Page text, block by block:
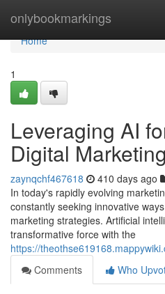
onlybookmarkings
Home
Home
1
Leveraging AI
Digital
zaynqchf467618 410 days ago
In today's rapidly evolving
constantly seeking innovative
marketing strategies. Artificial
transformative force with the
https://
Comments
Who